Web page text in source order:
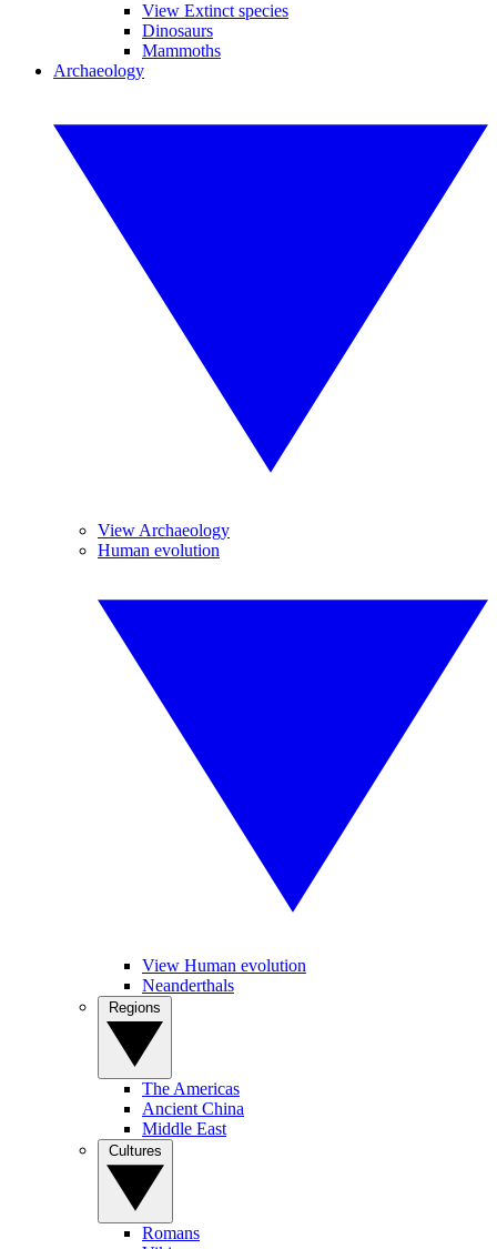
View Extinct species
Dinosaurs
Mammoths
Archaeology
View Archaeology
Human evolution
View Human evolution
Neanderthals
The Americas
Ancient China
Middle East
Romans